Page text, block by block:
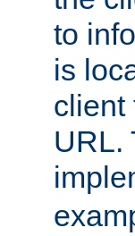
to
is
client
URL.